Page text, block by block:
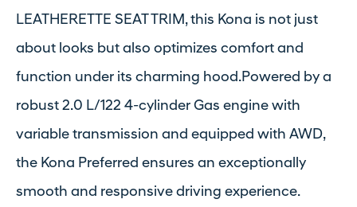
LEATHERETTE SEAT TRIM, this Kona is not just
about looks but also optimizes comfort and
function under its charming hood.Powered by a
robust 2.0 L/122 4-cylinder Gas engine with
variable transmission and equipped with AWD,
the Kona Preferred ensures an exceptionally
smooth and responsive driving experience.